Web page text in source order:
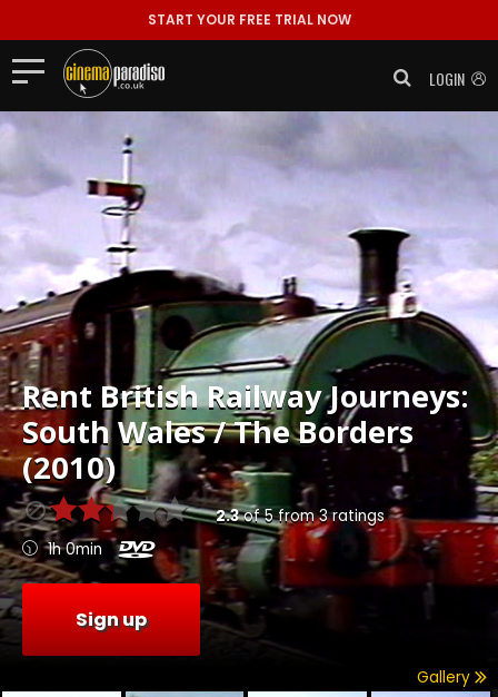
START YOUR FREE TRIAL NOW
LOGIN
Rent British Railway Journeys:
South Wales / The Borders
(2010)
2.3of5from3ratings
1h 0min
Sign up
Gallery